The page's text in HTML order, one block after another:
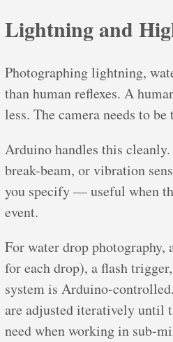
Lightning and
Photographing lightning,
than human reflexes. A
less. The camera needs to
Arduino handles this
break-beam, or vibration
you specify — useful when
event.
For water drop photography,
for each drop), a flash
system is Arduino-
are adjusted iteratively until
need when working in sub-